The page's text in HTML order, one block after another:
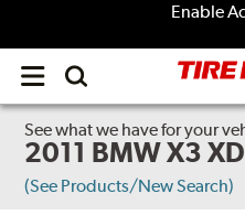
Enable
Open
menu
See what we have for your
2011 BMW X3
(See Products/New Search)